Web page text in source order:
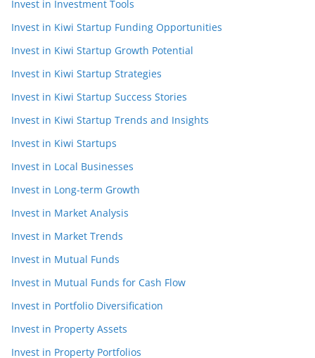
Invest in Investment Tools
Invest in Kiwi Startup Funding Opportunities
Invest in Kiwi Startup Growth Potential
Invest in Kiwi Startup Strategies
Invest in Kiwi Startup Success Stories
Invest in Kiwi Startup Trends and Insights
Invest in Kiwi Startups
Invest in Local Businesses
Invest in Long-term Growth
Invest in Market Analysis
Invest in Market Trends
Invest in Mutual Funds
Invest in Mutual Funds for Cash Flow
Invest in Portfolio Diversification
Invest in Property Assets
Invest in Property Portfolios